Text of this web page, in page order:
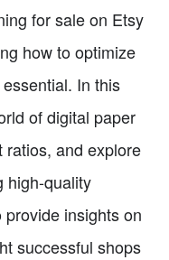
for sale on Etsy
how to optimize
In this
of digital paper
ratios, and explore
high-quality
insights on
successful shops